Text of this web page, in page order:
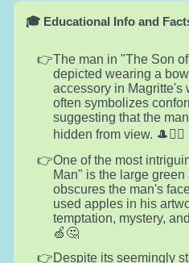
🎓 Educational Info and
The man in "The Son
depicted wearing a
accessory in Magritte's
often symbolizes
suggesting that the
hidden from view. 🎩🕵️‍♂️
One of the most
Man" is the large
obscures the man's
used apples in his
temptation, mystery,
🍏🤔
Despite its seemingly